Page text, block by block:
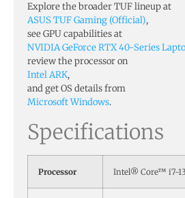
Explore the broader TUF lineup at
ASUS TUF Gaming (Official),
see GPU capabilities at
NVIDIA GeForce RTX 40-Series
review the processor on
Intel ARK,
and get OS details from
Microsoft Windows.
Specifications
Processor Intel® Core™ i7-